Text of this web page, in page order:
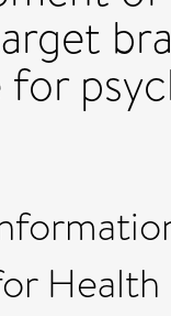
Health